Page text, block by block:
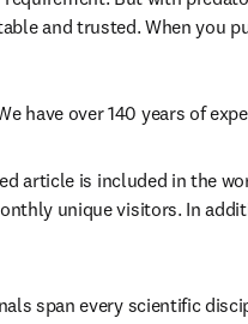
and trusted. When you
have over 140 years of
article is included in the
unique visitors. In
span every scientific